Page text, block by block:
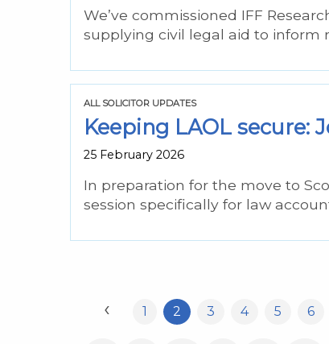
We’ve commissioned IFF
supplying civil legal aid to inform
ALL SOLICITOR UPDATES
Keeping LAOL secure:
25 February 2026
In preparation for the move to
session specifically for law
‹ 1 2 3 4 5 6